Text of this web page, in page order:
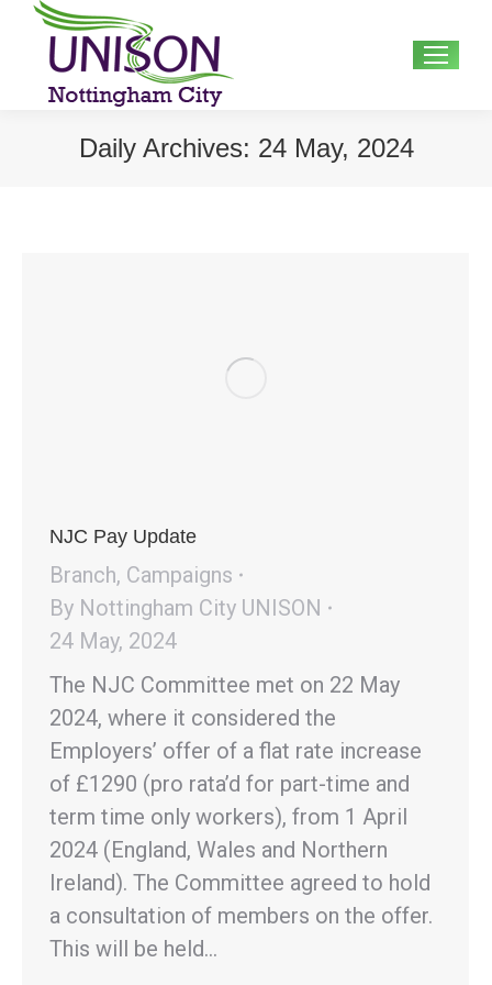
Search:
Daily Archives: 24 May, 2024
NJC Pay Update
Branch, Campaigns
By Nottingham City UNISON
24 May, 2024
The NJC Committee met on 22 May
2024, where it considered the
Employers’ offer of a flat rate increase
of £1290 (pro rata’d for part-time and
term time only workers), from 1 April
2024 (England, Wales and Northern
Ireland). The Committee agreed to hold
a consultation of members on the offer.
This will be held…